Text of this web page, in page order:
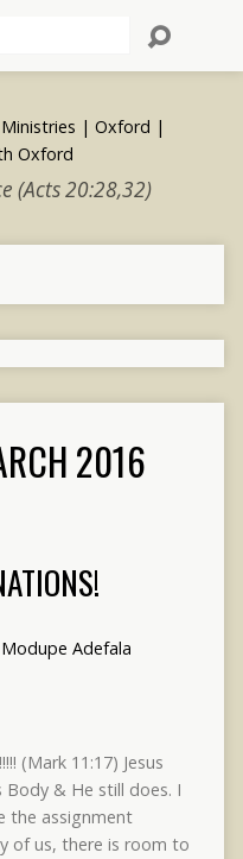
(Acts 20:28,32)
2016
Modupe Adefala
(Mark 11:17) Jesus
Body & He still does. I
the assignment
of us, there is room to